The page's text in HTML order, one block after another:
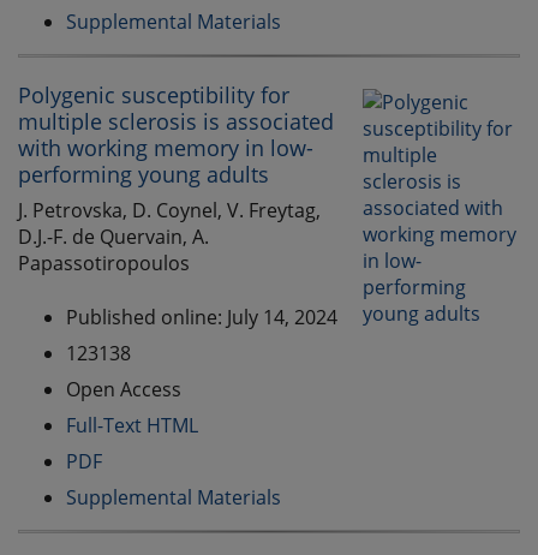
Supplemental Materials
Polygenic susceptibility for
multiple sclerosis is associated
with working memory in low-
performing young adults
J. Petrovska, D. Coynel, V. Freytag,
D.J.-F. de Quervain, A.
Papassotiropoulos
Published online: July 14, 2024
123138
Open Access
Full-Text HTML
PDF
Supplemental Materials